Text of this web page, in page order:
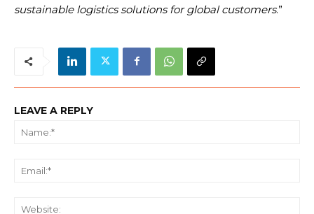
sustainable logistics solutions for global customers.”
LEAVE A REPLY